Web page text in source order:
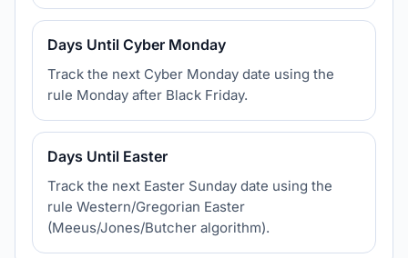
Days Until Cyber Monday
Track the next Cyber Monday date using the
rule Monday after Black Friday.
Days Until Easter
Track the next Easter Sunday date using the
rule Western/Gregorian Easter
(Meeus/Jones/Butcher algorithm).